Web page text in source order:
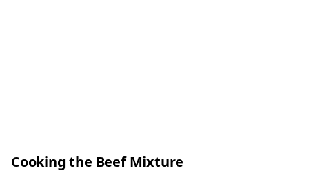
Cooking the Beef Mixture